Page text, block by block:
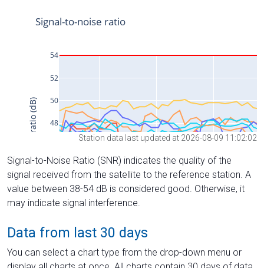
Station data last updated at 2026-08-09 11:02:02
Signal-to-Noise Ratio (SNR) indicates the quality of the
signal received from the satellite to the reference station. A
value between 38-54 dB is considered good. Otherwise, it
may indicate signal interference.
Data from last 30 days
You can select a chart type from the drop-down menu or